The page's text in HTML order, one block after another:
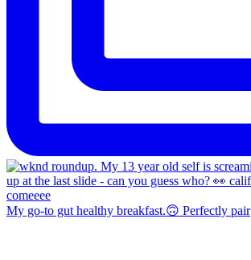
My go-to gut healthy breakfast.🙃 Perfectly pair